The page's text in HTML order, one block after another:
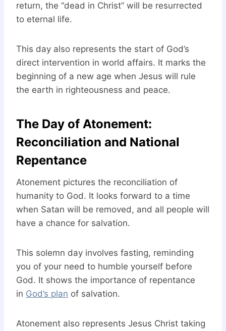
return, the “dead in Christ” will be resurrected
to eternal life.
This day also represents the start of God’s
direct intervention in world affairs. It marks the
beginning of a new age when Jesus will rule
the earth in righteousness and peace.
The Day of Atonement:
Reconciliation and National
Repentance
Atonement pictures the reconciliation of
humanity to God. It looks forward to a time
when Satan will be removed, and all people will
have a chance for salvation.
This solemn day involves fasting, reminding
you of your need to humble yourself before
God. It shows the importance of repentance
in God’s plan of salvation.
Atonement also represents Jesus Christ taking